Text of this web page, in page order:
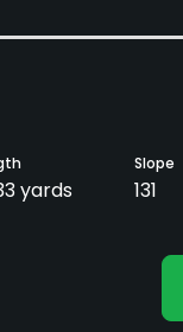
yards
Slope
131